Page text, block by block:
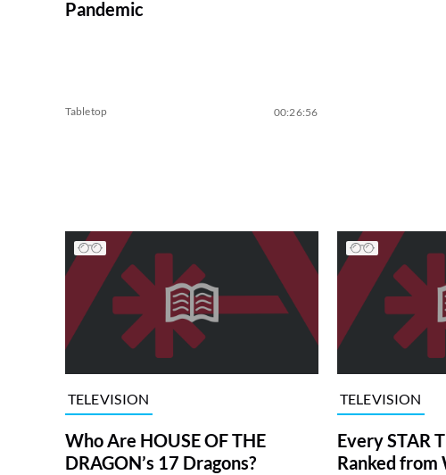
Pandemic
Tabletop 00:26:56
TELEVISION
Who Are HOUSE OF THE
DRAGON’s 17 Dragons?
TELEVISION
Every STAR
Ranked